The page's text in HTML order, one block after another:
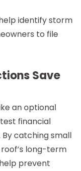
identify storm
to file
Save
an optional
financial
catching small
long-term
prevent